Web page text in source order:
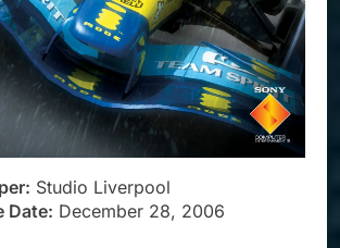
Studio Liverpool
Date: December 28, 2006